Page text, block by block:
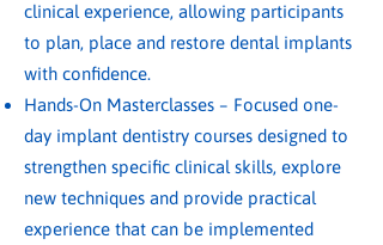
clinical experience, allowing participants
to plan, place and restore dental implants
with confidence.
Hands-On Masterclasses – Focused one-
day implant dentistry courses designed to
strengthen specific clinical skills, explore
new techniques and provide practical
experience that can be implemented